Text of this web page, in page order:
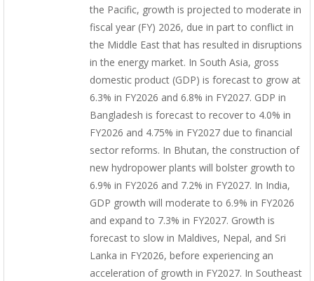
the Pacific, growth is projected to moderate in
fiscal year (FY) 2026, due in part to conflict in
the Middle East that has resulted in disruptions
in the energy market. In South Asia, gross
domestic product (GDP) is forecast to grow at
6.3% in FY2026 and 6.8% in FY2027. GDP in
Bangladesh is forecast to recover to 4.0% in
FY2026 and 4.75% in FY2027 due to financial
sector reforms. In Bhutan, the construction of
new hydropower plants will bolster growth to
6.9% in FY2026 and 7.2% in FY2027. In India,
GDP growth will moderate to 6.9% in FY2026
and expand to 7.3% in FY2027. Growth is
forecast to slow in Maldives, Nepal, and Sri
Lanka in FY2026, before experiencing an
acceleration of growth in FY2027. In Southeast